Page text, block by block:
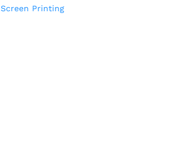
Screen Printing